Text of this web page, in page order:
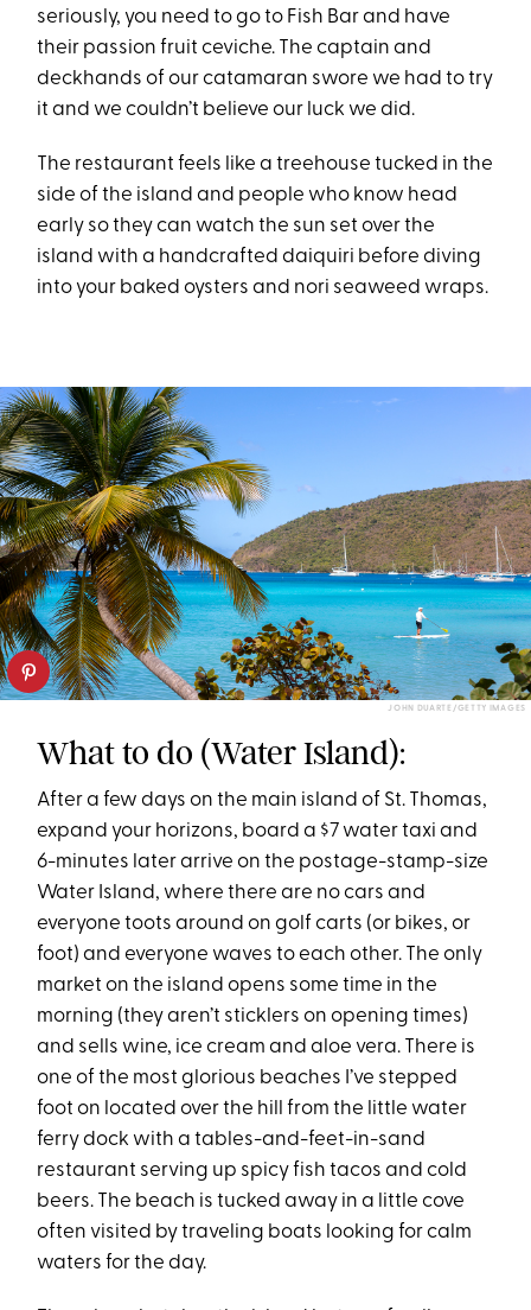
seriously, you need to go to Fish Bar and have
their passion fruit ceviche. The captain and
deckhands of our catamaran swore we had to try
it and we couldn’t believe our luck we did.
The restaurant feels like a treehouse tucked in the
side of the island and people who know head
early so they can watch the sun set over the
island with a handcrafted daiquiri before diving
into your baked oysters and nori seaweed wraps.
JOHN DUARTE/GETTY IMAGES
What to do (Water Island):
After a few days on the main island of St. Thomas,
expand your horizons, board a $7 water taxi and
6-minutes later arrive on the postage-stamp-size
Water Island, where there are no cars and
everyone toots around on golf carts (or bikes, or
foot) and everyone waves to each other. The only
market on the island opens some time in the
morning (they aren’t sticklers on opening times)
and sells wine, ice cream and aloe vera. There is
one of the most glorious beaches I’ve stepped
foot on located over the hill from the little water
ferry dock with a tables-and-feet-in-sand
restaurant serving up spicy fish tacos and cold
beers. The beach is tucked away in a little cove
often visited by traveling boats looking for calm
waters for the day.